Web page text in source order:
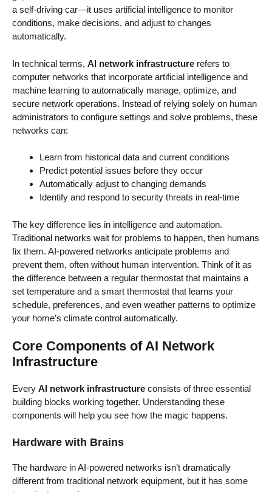
a self-driving car—it uses artificial intelligence to monitor
conditions, make decisions, and adjust to changes
automatically.
In technical terms, AI network infrastructure refers to
computer networks that incorporate artificial intelligence and
machine learning to automatically manage, optimize, and
secure network operations. Instead of relying solely on human
administrators to configure settings and solve problems, these
networks can:
Learn from historical data and current conditions
Predict potential issues before they occur
Automatically adjust to changing demands
Identify and respond to security threats in real-time
The key difference lies in intelligence and automation.
Traditional networks wait for problems to happen, then humans
fix them. AI-powered networks anticipate problems and
prevent them, often without human intervention. Think of it as
the difference between a regular thermostat that maintains a
set temperature and a smart thermostat that learns your
schedule, preferences, and even weather patterns to optimize
your home’s climate control automatically.
Core Components of AI Network
Infrastructure
Every AI network infrastructure consists of three essential
building blocks working together. Understanding these
components will help you see how the magic happens.
Hardware with Brains
The hardware in AI-powered networks isn’t dramatically
different from traditional network equipment, but it has some